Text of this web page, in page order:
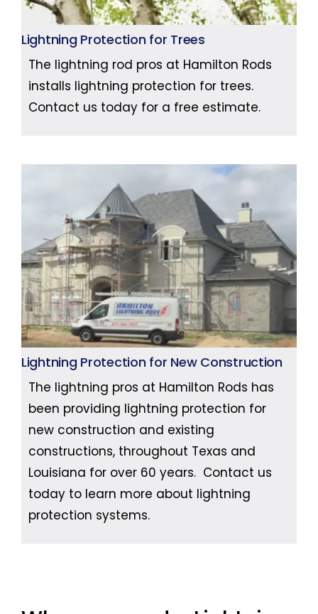
Lightning Protection for Trees
The lightning rod pros at Hamilton Rods
installs lightning protection for trees.
Contact us today for a free estimate.
Lightning Protection for New Construction
The lightning pros at Hamilton Rods has
been providing lightning protection for
new construction and existing
constructions, throughout Texas and
Louisiana for over 60 years. Contact us
today to learn more about lightning
protection systems.